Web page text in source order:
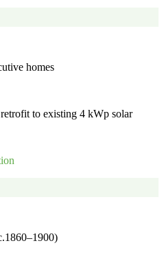
homes
to existing 4 kWp solar